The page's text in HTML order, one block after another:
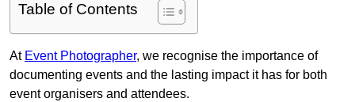
Table of Contents
At Event Photographer, we recognise the importance of
documenting events and the lasting impact it has for both
event organisers and attendees.